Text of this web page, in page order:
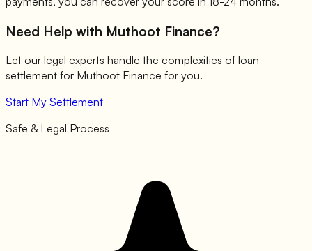
Need Help with Muthoot Finance?
Let our legal experts handle the complexities of loan
settlement for Muthoot Finance for you.
Start My Settlement
Safe & Legal Process